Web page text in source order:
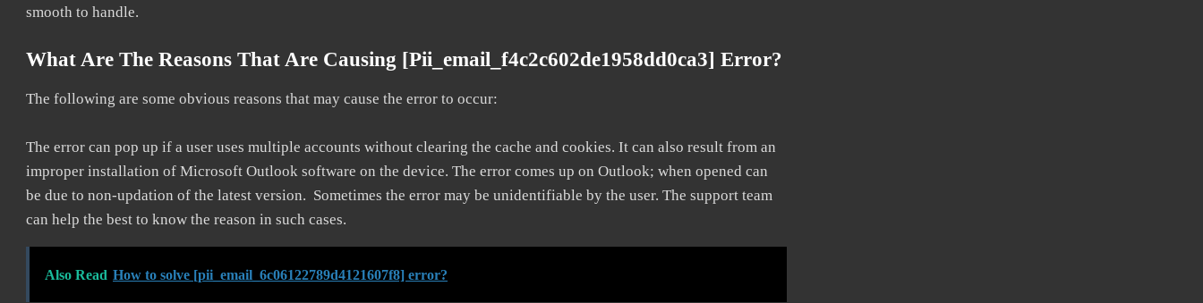
smooth to handle.
What Are The Reasons That Are Causing [pii_email_f4c2c602de1958dd0ca3] Error?
The following are some obvious reasons that may cause the error to occur:
The error can pop up if a user uses multiple accounts without clearing the cache and cookies. It can also result from an
improper installation of Microsoft Outlook software on the device. The error comes up on Outlook; when opened can
be due to non-updation of the latest version. Sometimes the error may be unidentifiable by the user. The support team
can help the best to know the reason in such cases.
Also Read How to solve [pii_email_6c06122789d4121607f8] error?